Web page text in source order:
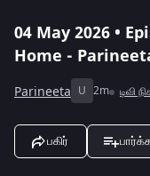
04 May 2026 •
Home -
Parineeta U 2m டிவி
பகிர்